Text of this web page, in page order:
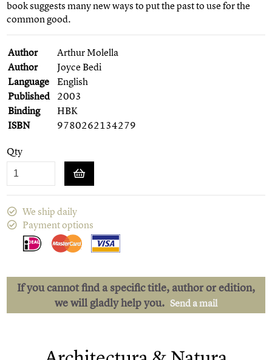
book suggests many new ways to put the past to use for the
common good.
Author
Arthur Molella
Author
Joyce Bedi
Language
English
Published 2003
Binding
HBK
ISBN
9780262134279
Qty
We ship daily
Payment options
If you cannot find a specific title, author or edition,
we will gladly help you. Send a mail